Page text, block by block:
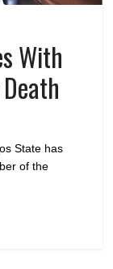
With
State has
of the